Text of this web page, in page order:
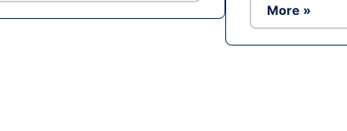
More »